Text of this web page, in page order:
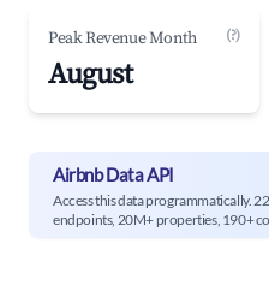
Peak Revenue Month (?)
August
Airbnb Data API
Access this data programmatically. 22
endpoints, 20M+ properties, 190+